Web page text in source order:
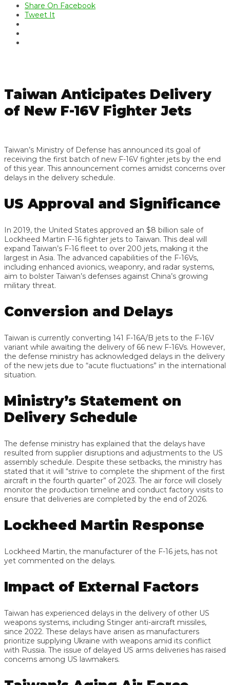
Share On Facebook
Tweet It
Taiwan Anticipates Delivery
of New F-16V Fighter Jets
Taiwan’s Ministry of Defense has announced its goal of
receiving the first batch of new F-16V fighter jets by the end
of this year. This announcement comes amidst concerns over
delays in the delivery schedule.
US Approval and Significance
In 2019, the United States approved an $8 billion sale of
Lockheed Martin F-16 fighter jets to Taiwan. This deal will
expand Taiwan’s F-16 fleet to over 200 jets, making it the
largest in Asia. The advanced capabilities of the F-16Vs,
including enhanced avionics, weaponry, and radar systems,
aim to bolster Taiwan’s defenses against China’s growing
military threat.
Conversion and Delays
Taiwan is currently converting 141 F-16A/B jets to the F-16V
variant while awaiting the delivery of 66 new F-16Vs. However,
the defense ministry has acknowledged delays in the delivery
of the new jets due to “acute fluctuations” in the international
situation.
Ministry’s Statement on
Delivery Schedule
The defense ministry has explained that the delays have
resulted from supplier disruptions and adjustments to the US
assembly schedule. Despite these setbacks, the ministry has
stated that it will “strive to complete the shipment of the first
aircraft in the fourth quarter” of 2023. The air force will closely
monitor the production timeline and conduct factory visits to
ensure that deliveries are completed by the end of 2026.
Lockheed Martin Response
Lockheed Martin, the manufacturer of the F-16 jets, has not
yet commented on the delays.
Impact of External Factors
Taiwan has experienced delays in the delivery of other US
weapons systems, including Stinger anti-aircraft missiles,
since 2022. These delays have arisen as manufacturers
prioritize supplying Ukraine with weapons amid its conflict
with Russia. The issue of delayed US arms deliveries has raised
concerns among US lawmakers.